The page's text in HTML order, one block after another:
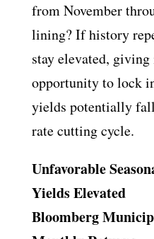
from November
lining? If history
stay elevated,
opportunity to lock
yields potentially
rate cutting cycle.
Unfavorable
Yields Elevated
Bloomberg